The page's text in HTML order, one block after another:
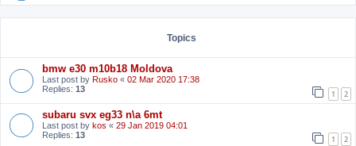
Topics
bmw e30 m10b18 Moldova
Last post by Rusko « 02 Mar 2020 17:38
Replies: 13 1 2
subaru svx eg33 n\a 6mt
Last post by kos « 29 Jan 2019 04:01
Replies: 13 1 2